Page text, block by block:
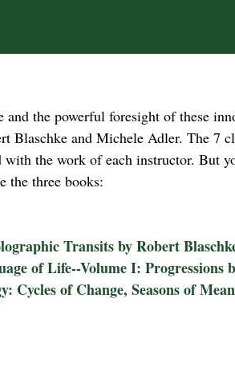
the powerful foresight of these
Blaschke and Michele Adler. The 7
with the work of each instructor. But
the three books:
Transits by Robert
of Life--Volume I: Progressions
Cycles of Change, Seasons of